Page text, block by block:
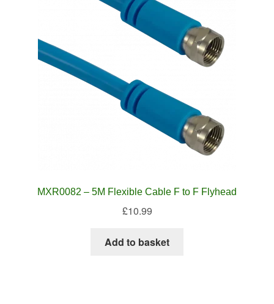
MXR0082 – 5M Flexible Cable F to F Flyhead
£10.99
Add to basket